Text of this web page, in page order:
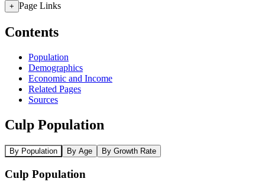
+ Page Links
Contents
Population
Demographics
Economic and Income
Related Pages
Sources
Culp Population
By Population By Age By Growth Rate
Culp Population